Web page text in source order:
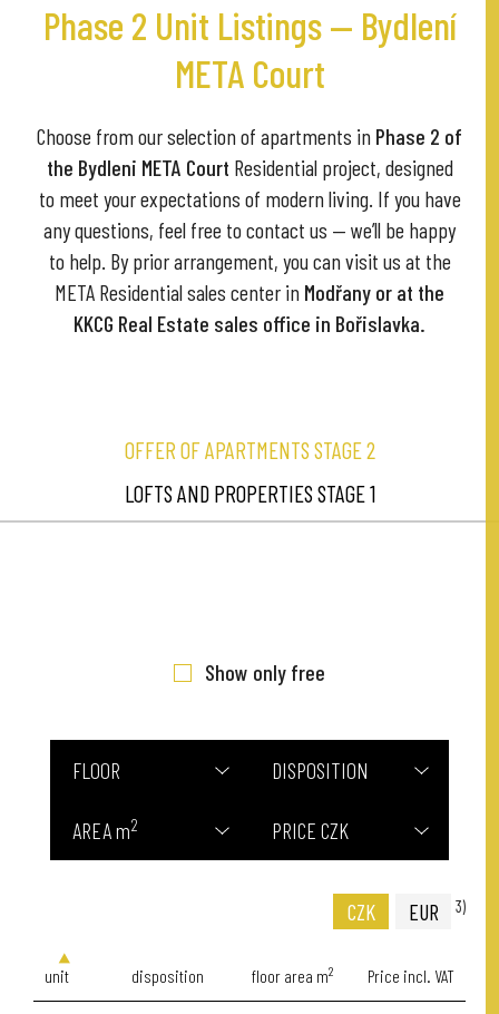
Phase 2 Unit Listings — Bydlení
META Court
Choose from our selection of apartments in Phase 2 of
the Bydleni META Court Residential project, designed
to meet your expectations of modern living. If you have
any questions, feel free to contact us — we’ll be happy
to help. By prior arrangement, you can visit us at the
META Residential sales center in Modřany or at the
KKCG Real Estate sales office in Bořislavka.
OFFER OF APARTMENTS STAGE 2
LOFTS AND PROPERTIES STAGE 1
Show only free
FLOOR DISPOSITION
AREA m2 PRICE CZK
CZK EUR 3)
unit disposition floor area m2 Price incl. VAT